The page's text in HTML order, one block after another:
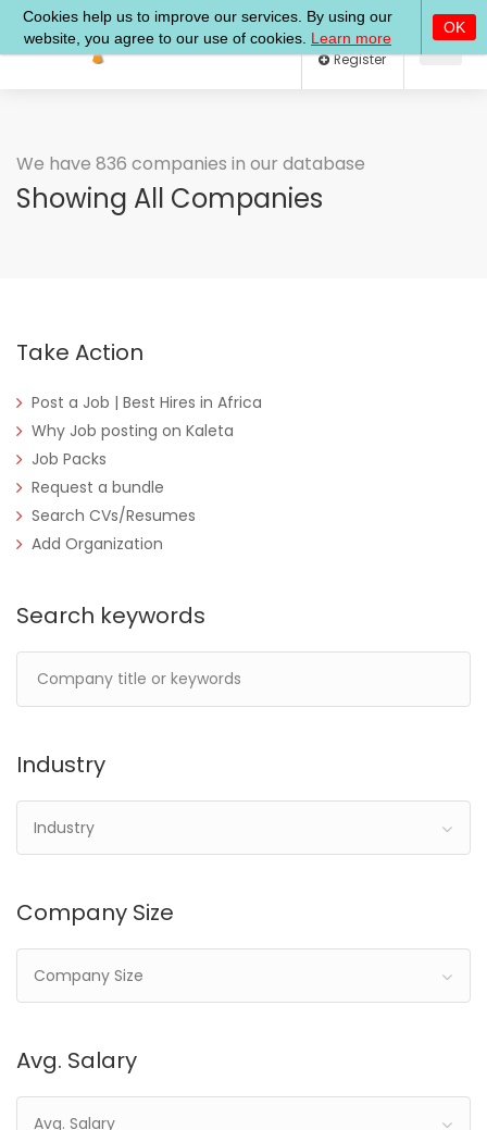
Log In
We have 836 companies in our database
Showing All Companies
Take Action
Post a Job | Best Hires in Africa
Why Job posting on Kaleta
Job Packs
Request a bundle
Search CVs/Resumes
Add Organization
Search keywords
Industry
Industry
Company Size
Company Size
Avg. Salary
Avg. Salary